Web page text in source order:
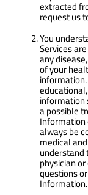
extracted
request us
You
Services
any
of your
information
a possible
always be
medical
understand
physician
questions
Information.